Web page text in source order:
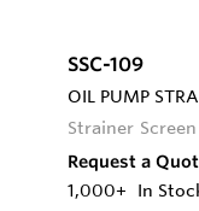
SSC-109
OIL PUMP
Strainer
Request a
1,000+
In